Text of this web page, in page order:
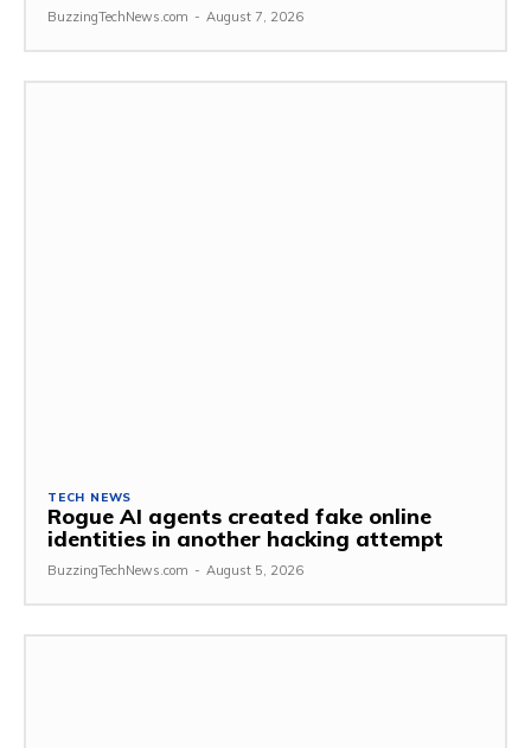
BuzzingTechNews.com - August 7, 2026
TECH NEWS
Rogue AI agents created fake online
identities in another hacking attempt
BuzzingTechNews.com - August 5, 2026